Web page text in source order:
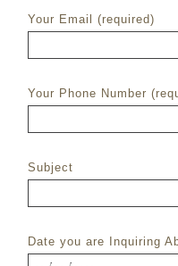
Your Email (required)
Your Phone Number
Subject
Date you are Inquiring